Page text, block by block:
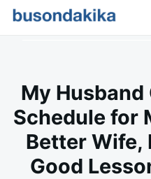
SkipSearch
My Husband
Schedule for
Better Wife,
Good